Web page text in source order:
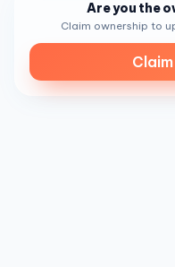
Are you the
Claim ownership to